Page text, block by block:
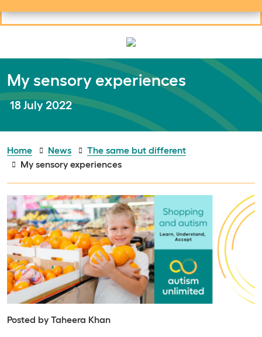
My sensory experiences
Publish date:
18 July 2022
Home News
The same but different
My sensory experiences
Posted by Taheera Khan